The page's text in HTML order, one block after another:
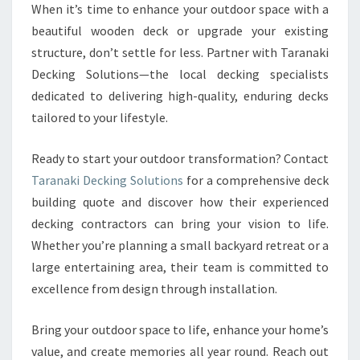
When it’s time to enhance your outdoor space with a
beautiful wooden deck or upgrade your existing
structure, don’t settle for less. Partner with Taranaki
Decking Solutions—the local decking specialists
dedicated to delivering high-quality, enduring decks
tailored to your lifestyle.
Ready to start your outdoor transformation? Contact
Taranaki Decking Solutions for a comprehensive deck
building quote and discover how their experienced
decking contractors can bring your vision to life.
Whether you’re planning a small backyard retreat or a
large entertaining area, their team is committed to
excellence from design through installation.
Bring your outdoor space to life, enhance your home’s
value, and create memories all year round. Reach out